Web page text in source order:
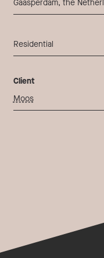
Gaasperdam, the
Residential
Client
Moos